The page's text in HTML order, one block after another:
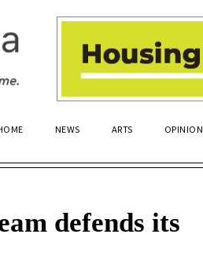
NEWS ARTS OPINION
defends its